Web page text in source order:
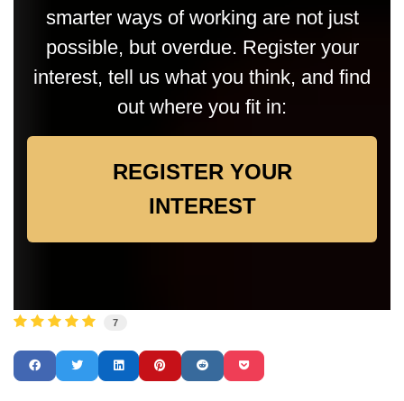
smarter ways of working are not just
possible, but overdue. Register your
interest, tell us what you think, and find
out where you fit in:
REGISTER YOUR
INTEREST
7